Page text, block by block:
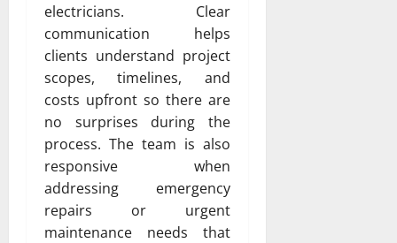
electricians. Clear
communication helps
clients understand project
scopes, timelines, and
costs upfront so there are
no surprises during the
process. The team is also
responsive when
addressing emergency
repairs or urgent
maintenance needs that